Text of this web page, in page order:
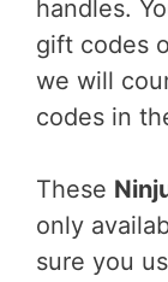
handles.
gift codes
we will
codes in
These
only
sure you